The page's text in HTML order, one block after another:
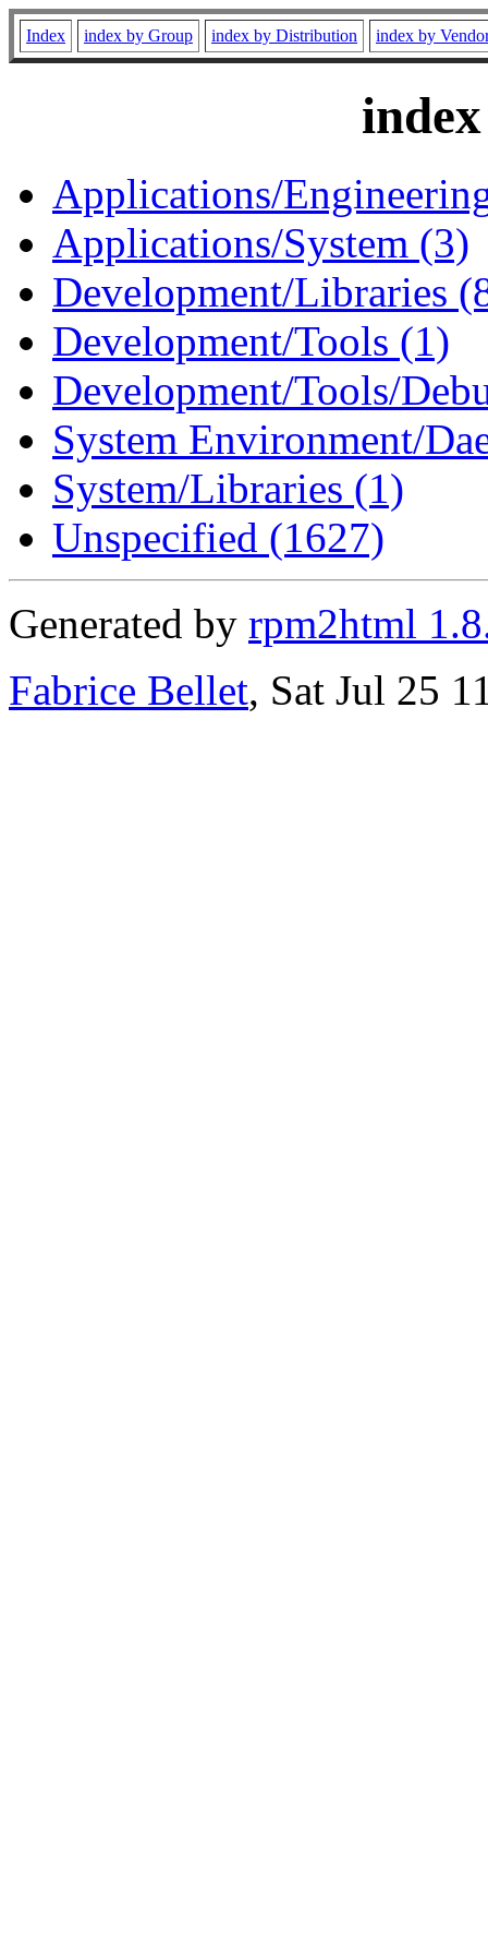
Index index by Group index by Distribution index by
Applications/
Applications/System (3)
Development/Libraries
Development/Tools (1)
Development/Tools/
System Environment/
System/Libraries (1)
Unspecified (1627)
Generated by rpm2html
Fabrice Bellet, Sat Jul 25